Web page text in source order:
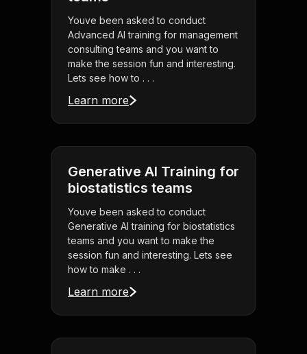
Youve been asked to conduct
Advanced AI training for management
consulting teams and you want to
make the session fun and interesting.
Lets see how to . . .
Learn more
Generative AI Training for
biostatistics teams
Youve been asked to conduct
Generative AI training for biostatistics
teams and you want to make the
session fun and interesting. Lets see
how to make . . .
Learn more